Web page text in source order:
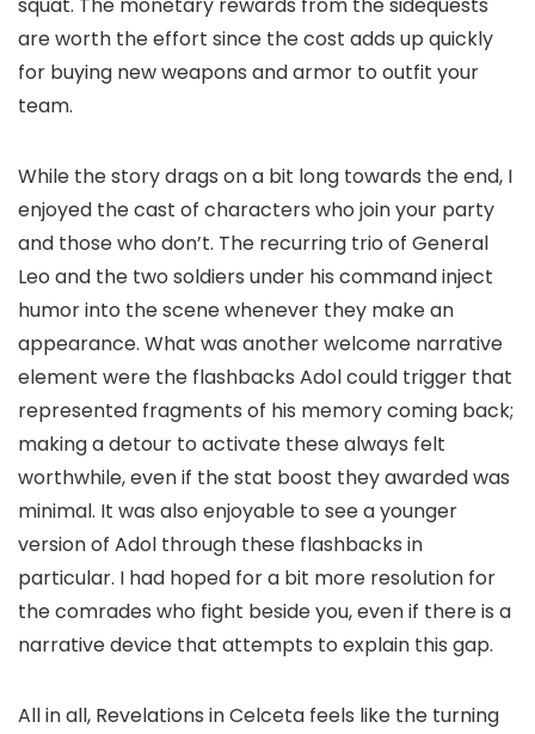
are worth the effort since the cost adds up quickly
for buying new weapons and armor to outfit your
team.
While the story drags on a bit long towards the end, I
enjoyed the cast of characters who join your party
and those who don’t. The recurring trio of General
Leo and the two soldiers under his command inject
humor into the scene whenever they make an
appearance. What was another welcome narrative
element were the flashbacks Adol could trigger that
represented fragments of his memory coming back;
making a detour to activate these always felt
worthwhile, even if the stat boost they awarded was
minimal. It was also enjoyable to see a younger
version of Adol through these flashbacks in
particular. I had hoped for a bit more resolution for
the comrades who fight beside you, even if there is a
narrative device that attempts to explain this gap.
All in all, Revelations in Celceta feels like the turning